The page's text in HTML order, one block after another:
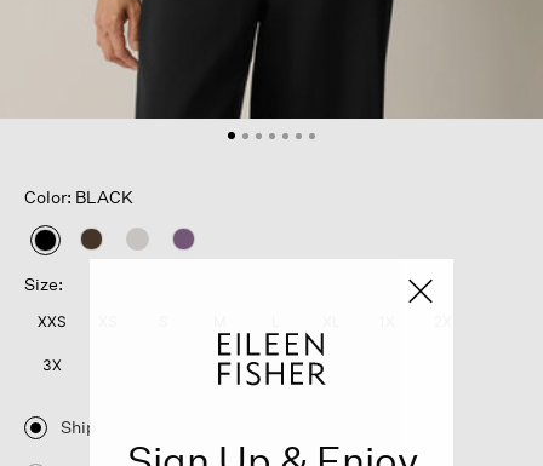
Color: BLACK
selected
Size:
XXS
3X
Ship